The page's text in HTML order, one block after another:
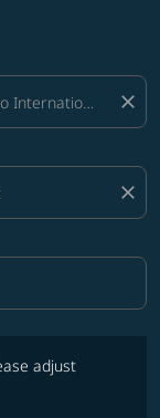
close
close
adjust